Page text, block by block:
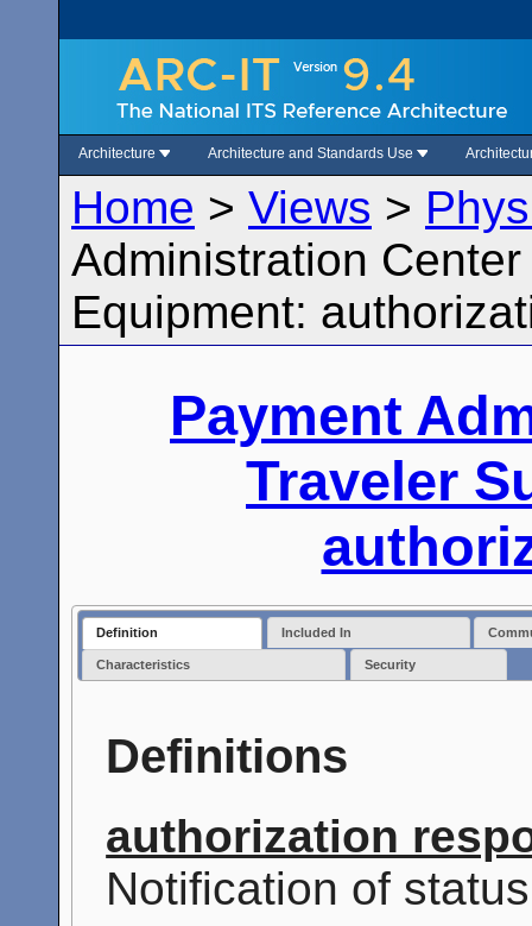
Architecture Architecture and Standards Use
Home > Views >
Administration
Equipment:
Payment
Traveler
Definition Included In
Characteristics Security
Definitions
authorization
Notification of